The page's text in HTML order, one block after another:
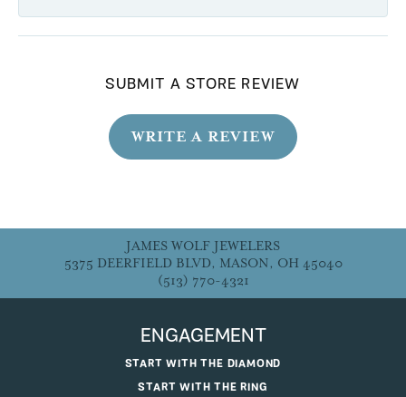
SUBMIT A STORE REVIEW
WRITE A REVIEW
JAMES WOLF JEWELERS
5375 DEERFIELD BLVD, MASON, OH 45040
(513) 770-4321
ENGAGEMENT
START WITH THE DIAMOND
START WITH THE RING